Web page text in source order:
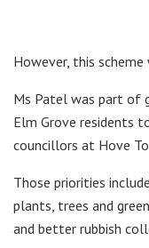
However, this scheme
Ms Patel was part of
Elm Grove residents
councillors at Hove
Those priorities
plants, trees and
and better rubbish